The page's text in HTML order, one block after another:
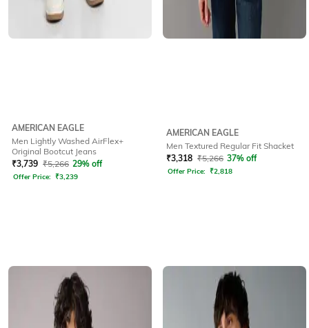
AMERICAN EAGLE
Men Lightly Washed AirFlex+
Original Bootcut Jeans
₹3,739 ₹5,266 29% off
Offer Price: ₹3,239
AMERICAN EAGLE
Men Textured Regular Fit Shacket
₹3,318 ₹5,266 37% off
Offer Price: ₹2,818